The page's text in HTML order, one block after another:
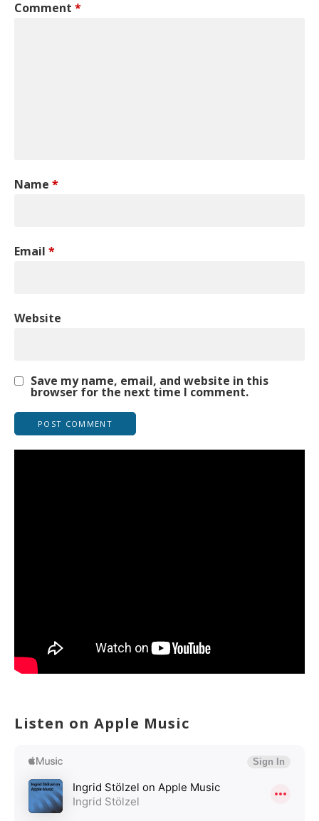
Comment *
Name *
Email *
Website
Save my name, email, and website in this
browser for the next time I comment.
Listen on Apple Music